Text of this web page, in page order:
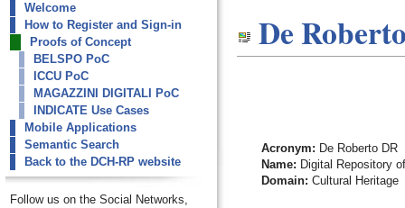
dch-rp
De Roberto DR
Welcome
How to Register and Sign-in
Proofs of Concept
BELSPO PoC
ICCU PoC
MAGAZZINI DIGITALI PoC
INDICATE Use Cases
Mobile Applications
Semantic Search
Back to the DCH-RP website
Follow us on the Social Networks,
De
Acronym: De Roberto DR
Name: Digital Repository
Domain: Cultural Heritage